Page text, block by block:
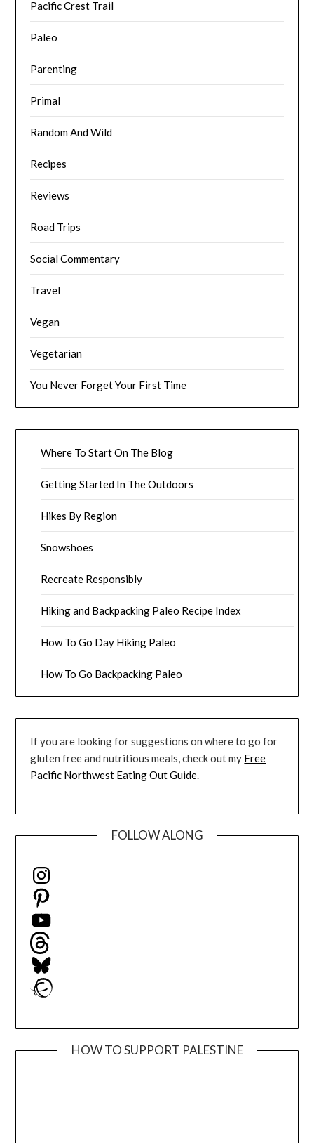
Pacific Crest Trail
Paleo
Parenting
Primal
Random And Wild
Recipes
Reviews
Road Trips
Social Commentary
Travel
Vegan
Vegetarian
You Never Forget Your First Time
Where To Start On The Blog
Getting Started In The Outdoors
Hikes By Region
Snowshoes
Recreate Responsibly
Hiking and Backpacking Paleo Recipe Index
How To Go Day Hiking Paleo
How To Go Backpacking Paleo
If you are looking for suggestions on where to go for
gluten free and nutritious meals, check out my Free
Pacific Northwest Eating Out Guide.
FOLLOW ALONG
Instagram
Pinterest
YouTube
Threads
Bluesky
Ravelry
HOW TO SUPPORT PALESTINE